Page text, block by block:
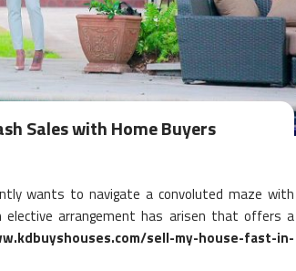
Sales with Home Buyers
wants to navigate a convoluted maze with
elective arrangement has arisen that offers a
sell-my-house-fast-in-